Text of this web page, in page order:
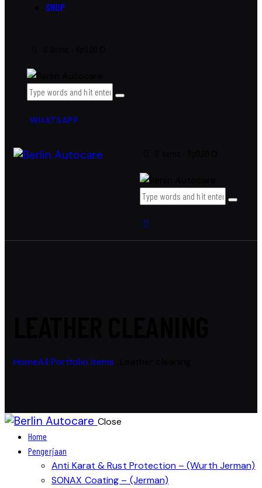
SHOP
WHATSAPP
HomeAll Portfolio items
Close
Home
Pengerjaan
Anti Karat & Rust Protection – (Wurth Jerman)
SONAX Coating – (Jerman)